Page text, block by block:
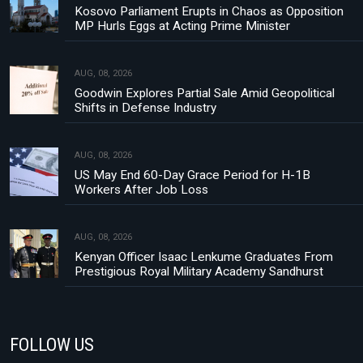
Kosovo Parliament Erupts in Chaos as Opposition
MP Hurls Eggs at Acting Prime Minister
AUG, 08, 2026
Goodwin Explores Partial Sale Amid Geopolitical
Shifts in Defense Industry
AUG, 08, 2026
US May End 60-Day Grace Period for H-1B
Workers After Job Loss
AUG, 08, 2026
Kenyan Officer Isaac Lenkume Graduates From
Prestigious Royal Military Academy Sandhurst
FOLLOW US